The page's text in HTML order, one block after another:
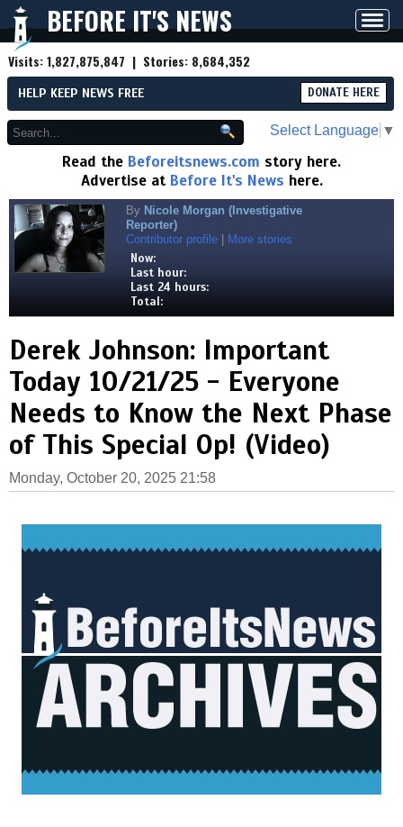
BEFORE IT'S NEWS
Visits:1,827,875,847 | Stories: 8,684,352
HELP KEEP NEWS FREE DONATE HERE
Select Language ▼
Read the Beforeitsnews.com story here.
Advertise at Before It's News here.
By Nicole Morgan (Investigative
Reporter)
Contributor profile
More stories
Now:
Last hour:
Last 24 hours:
Total:
Derek Johnson: Important
Today 10/21/25 - Everyone
Needs to Know the Next Phase
of This Special Op! (Video)
Monday, October 20, 2025 21:58